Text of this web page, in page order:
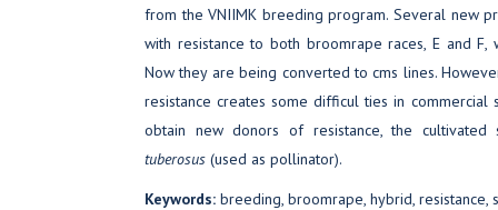
from the VNIIMK breeding program. Several new
with resistance to both broomrape races, E and
Now they are being converted to cms lines.
resistance creates some difficul ties in
obtain new donors of resistance, the
tuberosus (used as pollinator).
Keywords: breeding, broomrape, hybrid, resistance,